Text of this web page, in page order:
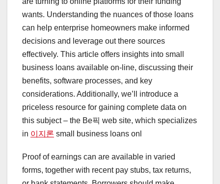
wants. Understanding the nuances of those loans
can help enterprise homeowners make informed
decisions and leverage out there sources
effectively. This article offers insights into small
business loans available on-line, discussing their
benefits, software processes, and key
considerations. Additionally, we’ll introduce a
priceless resource for gaining complete data on
this subject – the Be픽 web site, which specializes
in 이지론 small business loans onl
Proof of earnings can are available in varied
forms, together with recent pay stubs, tax returns,